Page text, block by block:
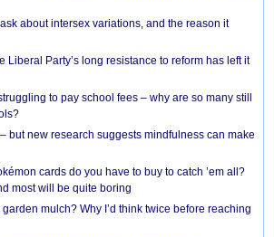
about intersex variations, and the reason it
Liberal Party’s long resistance to reform has left it
to pay school fees – why are so many still
but new research suggests mindfulness can make
cards do you have to buy to catch ’em all?
most will be quite boring
mulch? Why I’d think twice before reaching